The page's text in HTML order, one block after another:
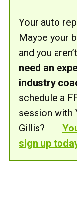
Your auto
Maybe your
and you
need an
industry
schedule a
session with
Gillis?
sign up